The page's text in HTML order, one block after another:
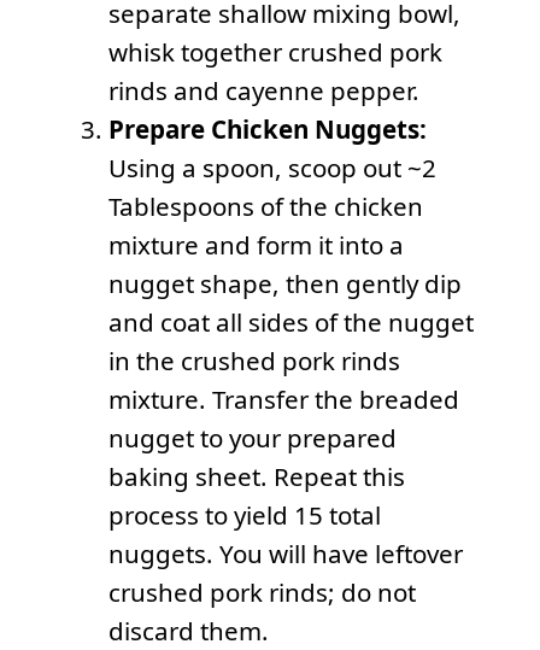
separate shallow mixing bowl,
whisk together crushed pork
rinds and cayenne pepper.
Prepare Chicken Nuggets:
Using a spoon, scoop out ~2
Tablespoons of the chicken
mixture and form it into a
nugget shape, then gently dip
and coat all sides of the nugget
in the crushed pork rinds
mixture. Transfer the breaded
nugget to your prepared
baking sheet. Repeat this
process to yield 15 total
nuggets. You will have leftover
crushed pork rinds; do not
discard them.